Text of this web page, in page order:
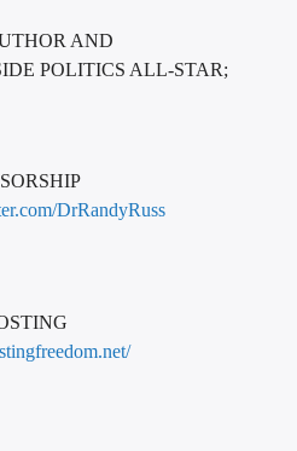
AND
POLITICS ALL-STAR;
DrRandyRuss